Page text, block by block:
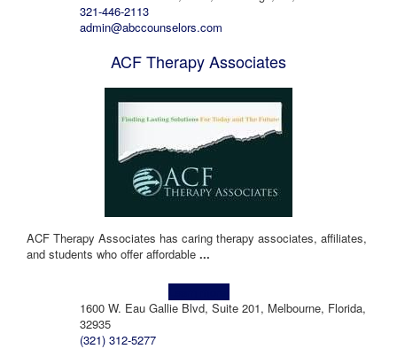
321-446-2113
admin@abccounselors.com
ACF Therapy Associates
ACF Therapy Associates has caring therapy associates, affiliates,
and students who offer affordable ...
1600 W. Eau Gallie Blvd, Suite 201, Melbourne, Florida,
32935
(321) 312-5277